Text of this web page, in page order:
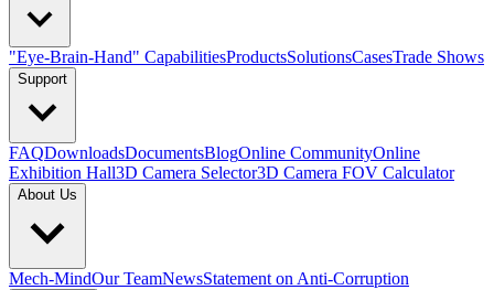
"Eye-Brain-Hand" CapabilitiesProductsSolutionsCasesTrade Shows
Support
FAQDownloadsDocumentsBlogOnline CommunityOnline
Exhibition Hall3D Camera Selector3D Camera FOV Calculator
About Us
Mech-MindOur TeamNewsStatement on Anti-Corruption